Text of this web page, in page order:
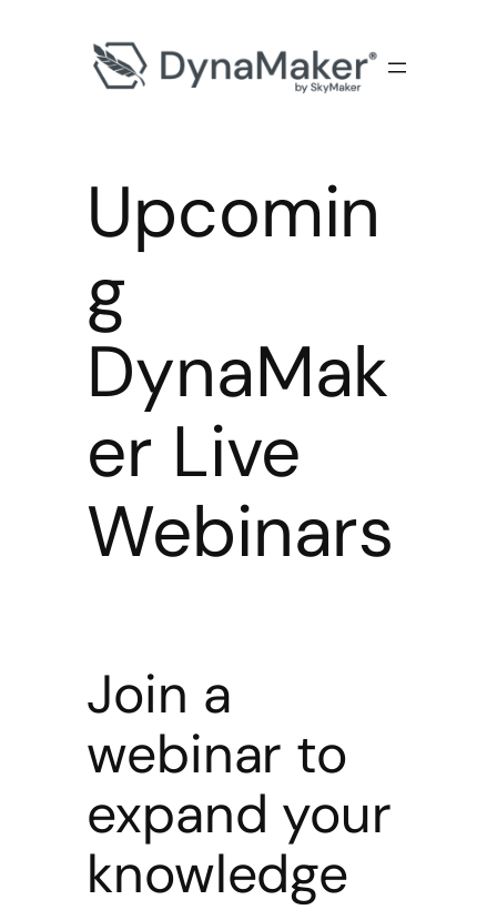
Upcomin
g
DynaMak
er Live
Webinars
Join a
webinar to
expand your
knowledge